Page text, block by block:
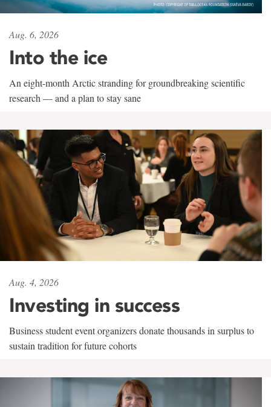
Aug. 6, 2026
Into the ice
An eight-month Arctic stranding for groundbreaking scientific
research — and a plan to stay sane
Aug. 4, 2026
Investing in success
Business student event organizers donate thousands in surplus to
sustain tradition for future cohorts